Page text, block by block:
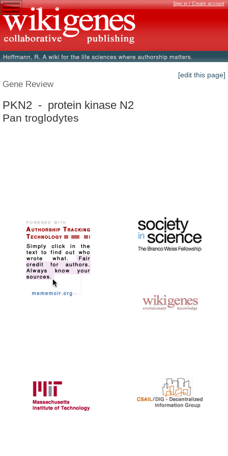
Sign in / Create account
[edit this page]
Gene Review
PKN2 - protein kinase N2
Pan troglodytes